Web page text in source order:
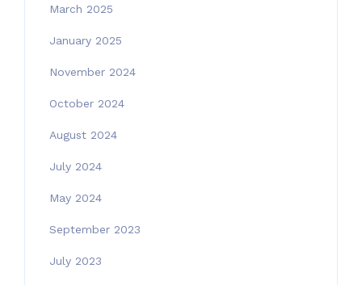
March 2025
January 2025
November 2024
October 2024
August 2024
July 2024
May 2024
September 2023
July 2023